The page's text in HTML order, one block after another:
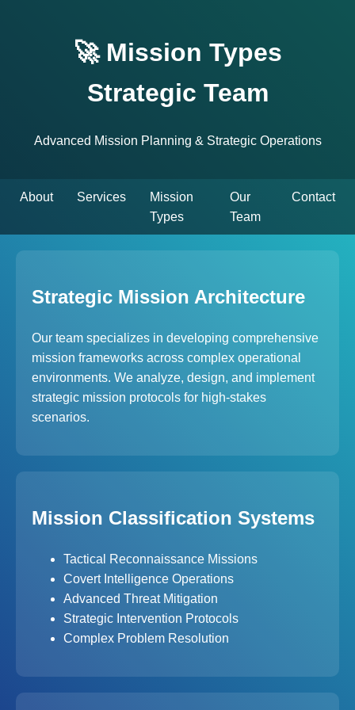
🚀 Mission Types
Strategic Team
Advanced Mission Planning & Strategic Operations
About Services
Mission
Types
Our
Team
Contact
Strategic Mission Architecture
Our team specializes in developing comprehensive
mission frameworks across complex operational
environments. We analyze, design, and implement
strategic mission protocols for high-stakes
scenarios.
Mission Classification Systems
Tactical Reconnaissance Missions
Covert Intelligence Operations
Advanced Threat Mitigation
Strategic Intervention Protocols
Complex Problem Resolution